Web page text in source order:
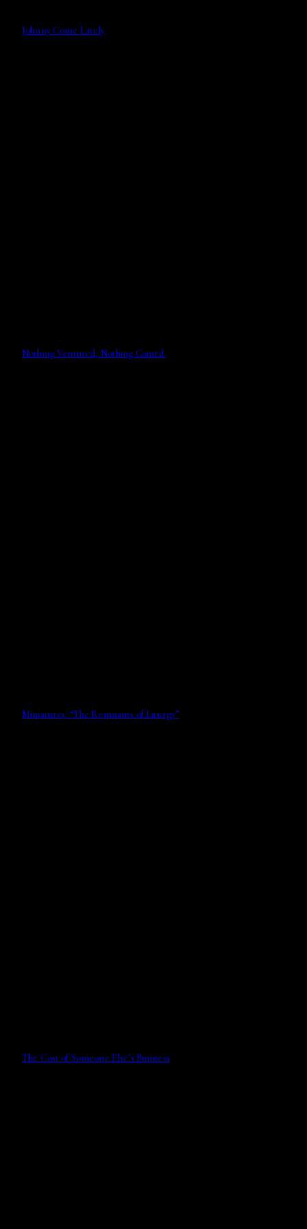
Johnny Come Lately
Nothing Ventured, Nothing Gained.
Miniatures: “The Remnants of Liturgy”
The Cost of Someone Else’s Business